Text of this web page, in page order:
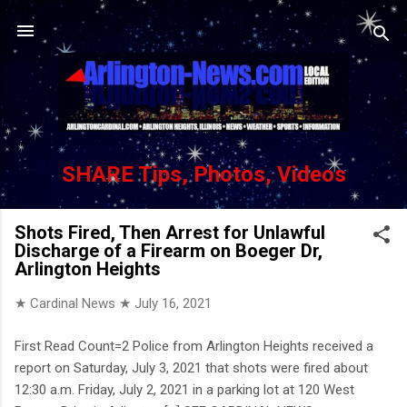
Skip to main content
SHARE Tips, Photos, Videos
Shots Fired, Then Arrest for Unlawful
Discharge of a Firearm on Boeger Dr,
Arlington Heights
★ Cardinal News ★ July 16, 2021
First Read Count=2 Police from Arlington Heights received a
report on Saturday, July 3, 2021 that shots were fired about
12:30 a.m. Friday, July 2, 2021 in a parking lot at 120 West